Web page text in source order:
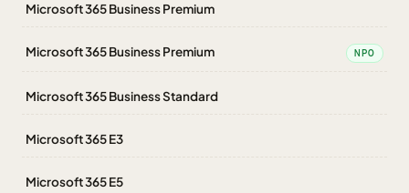
Microsoft 365 Business Premium
Microsoft 365 Business Premium NPO
Microsoft 365 Business Standard
Microsoft 365 E3
Microsoft 365 E5